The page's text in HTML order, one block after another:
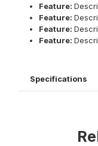
Feature:
Feature:
Feature:
Feature:
Specifications